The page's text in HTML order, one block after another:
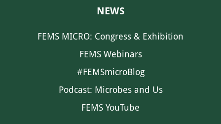
NEWS
FEMS MICRO: Congress & Exhibition
FEMS Webinars
#FEMSmicroBlog
Podcast: Microbes and Us
FEMS YouTube